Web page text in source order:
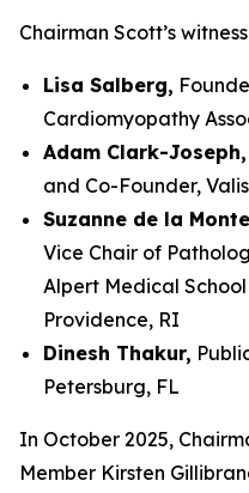
Chairman Scott’s
Lisa Salberg,
Cardiomyopathy
Adam Clark-Joseph,
and Co-Founder,
Suzanne de la
Vice Chair of
Alpert Medical
Providence, RI
Dinesh Thakur,
Petersburg, FL
In October 2025,
Member Kirsten